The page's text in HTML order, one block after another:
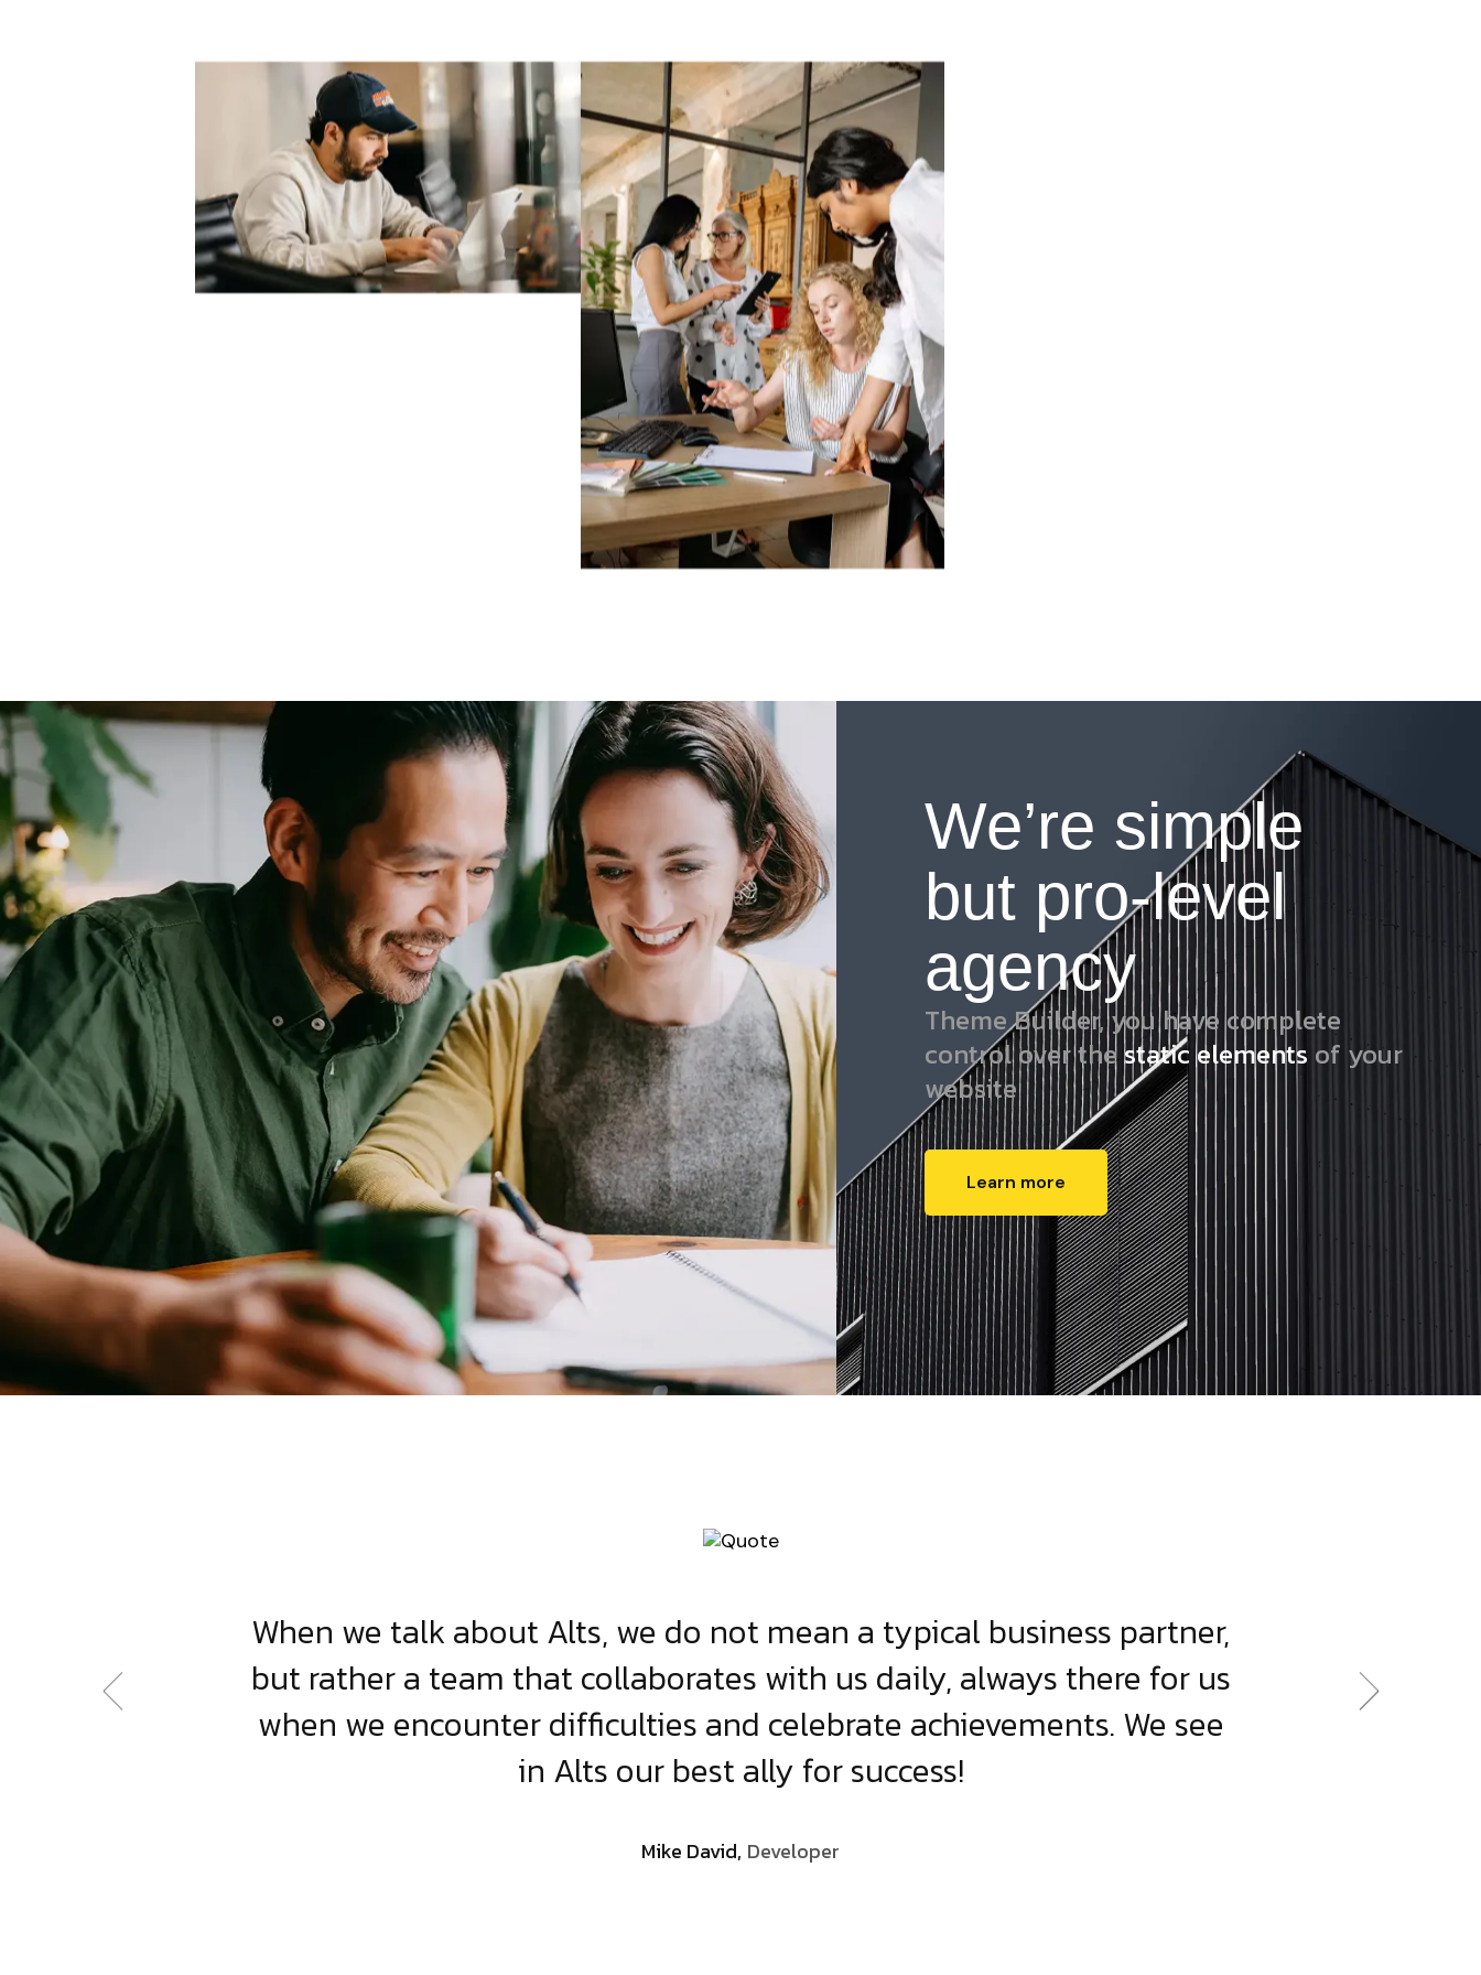
We’re simple
but pro-level
agency
Theme Builder, you have complete
control over thestatic elements of your
website
Learn more
When we talk about Alts, we do not mean a typical business partner,
but rather a team that collaborates with us daily, always there for us
when we encounter difficulties and celebrate achievements. We see
in Alts our best ally for success!
Mike David, Developer